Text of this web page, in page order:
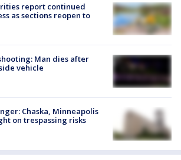
report continued
as sections reopen to
Man dies after
vehicle
Chaska, Minneapolis
on trespassing risks